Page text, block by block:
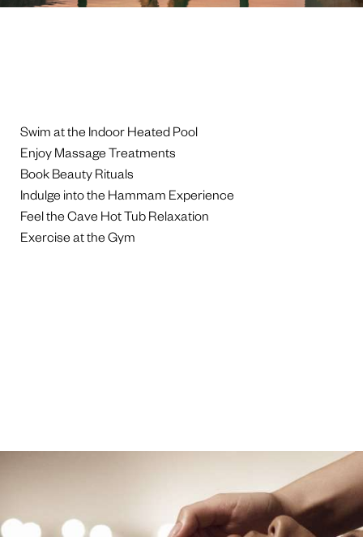
Swim at the Indoor Heated Pool
Enjoy Massage Treatments
Book Beauty Rituals
Indulge into the Hammam Experience
Feel the Cave Hot Tub Relaxation
Exercise at the Gym